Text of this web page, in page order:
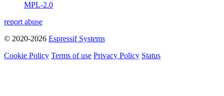
MPL-2.0
report abuse
© 2020-2026 Espressif Systems
Cookie Policy Terms of use Privacy Policy Status